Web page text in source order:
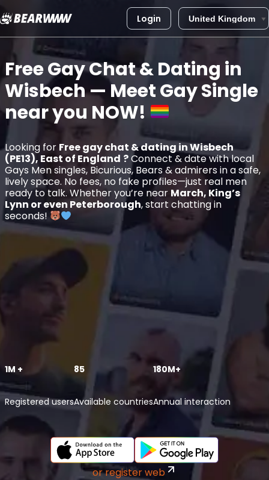
Skip
content
Login
Free Gay Chat & Dating in
Wisbech— Meet Gay Single
near you NOW!
Looking for Free gay chat & dating in Wisbech
(PE13), East of England ?Connect & date with local
Gays Men singles, Bicurious, Bears & admirers in a safe,
lively space. No fees, no fake profiles—just real men
ready to talk. Whether you’re near March, King’s
Lynn or even Peterborough, start chatting in
seconds!
1M +
Registered users
85
Available countries
180M+
Annual interaction
or register web